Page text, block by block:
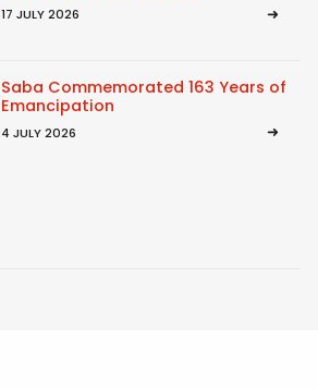
17 JULY 2026
Saba Commemorated 163 Years of
Emancipation
4 JULY 2026